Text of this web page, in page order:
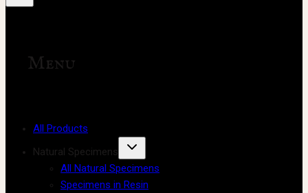
Menu
All Products
Natural Specimens
All Natural Specimens
Specimens in Resin